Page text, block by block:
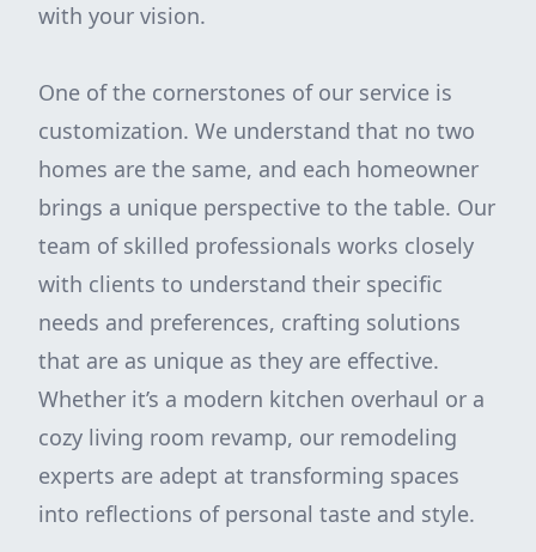
with your vision.
One of the cornerstones of our service is
customization. We understand that no two
homes are the same, and each homeowner
brings a unique perspective to the table. Our
team of skilled professionals works closely
with clients to understand their specific
needs and preferences, crafting solutions
that are as unique as they are effective.
Whether it’s a modern kitchen overhaul or a
cozy living room revamp, our remodeling
experts are adept at transforming spaces
into reflections of personal taste and style.